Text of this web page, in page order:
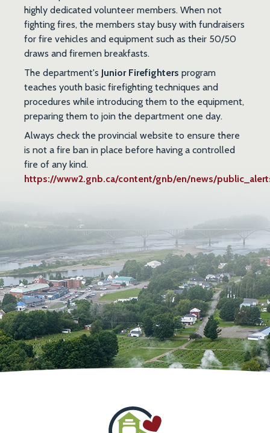
highly dedicated volunteer members. When not
fighting fires, the members stay busy with fundraisers
for fire vehicles and equipment such as their 50/50
draws and firemen breakfasts.
The department's Junior Firefighters program
teaches youth basic firefighting techniques and
procedures while introducing them to the equipment,
preparing them to join the department one day.
Always check the provincial website to ensure there
is not a fire ban in place before having a controlled
fire of any kind.
https://www2.gnb.ca/content/gnb/en/news/